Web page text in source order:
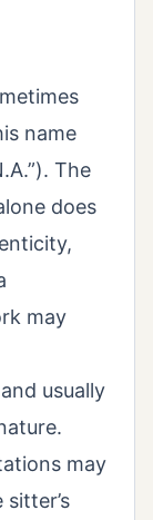
name
The
does
may
usually
may